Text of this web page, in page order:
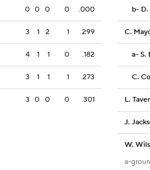
0 0 0 0 .000
3 1 2 1 .299
4 1 1 0 .182
3 1 1 1 .273
3 0 0 0 .301
b- D.
C.
a- S.
C.
L.
J.
W.
a-